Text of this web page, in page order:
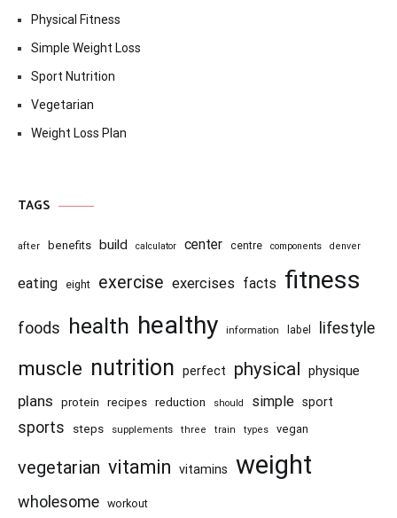
Physical Fitness
Simple Weight Loss
Sport Nutrition
Vegetarian
Weight Loss Plan
TAGS
after benefits build calculator center centre components denver
eating eight exercise exercises facts fitness
foods health healthy information label lifestyle
muscle nutrition perfect physical physique
plans protein recipes reduction should simple sport
sports steps supplements three train types vegan
vegetarian vitamin vitamins weight
wholesome workout